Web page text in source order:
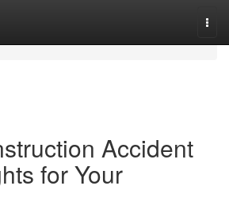
Accident
for Your